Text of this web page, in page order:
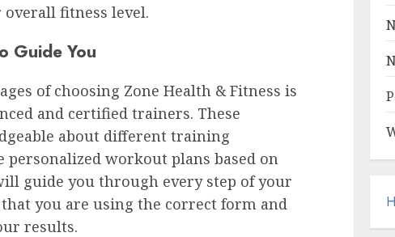
fitness level.
Guide You
of choosing Zone Health & Fitness is
and certified trainers. These
about different training
personalized workout plans based on
guide you through every step of your
you are using the correct form and
results.